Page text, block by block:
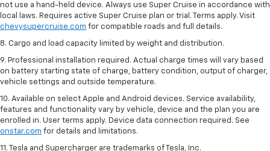
not use a hand-held device. Always use Super Cruise in accordance with
local laws. Requires active Super Cruise plan or trial. Terms apply. Visit
chevysupercruise.com for compatible roads and full details.
8. Cargo and load capacity limited by weight and distribution.
9. Professional installation required. Actual charge times will vary based
on battery starting state of charge, battery condition, output of charger,
vehicle settings and outside temperature.
10. Available on select Apple and Android devices. Service availability,
features and functionality vary by vehicle, device and the plan you are
enrolled in. User terms apply. Device data connection required. See
onstar.com for details and limitations.
11. Tesla and Supercharger are trademarks of Tesla, Inc.